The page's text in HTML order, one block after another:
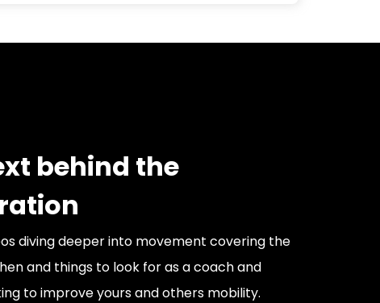
behind the
diving deeper into movement covering the
and things to look for as a coach and
to improve yours and others mobility.